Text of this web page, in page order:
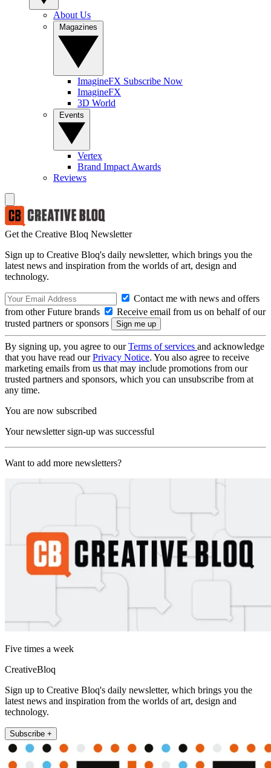
About Us
ImagineFX Subscribe Now
ImagineFX
3D World
Vertex
Brand Impact Awards
Reviews
Get the Creative Bloq Newsletter
Sign up to Creative Bloq's daily newsletter, which brings you the
latest news and inspiration from the worlds of art, design and
technology.
Contact me with news and offers
from other Future brands
Receive email from us on behalf of our
trusted partners or sponsors
By signing up, you agree to ourTerms of services and acknowledge
that you have read ourPrivacy Notice. You also agree to receive
marketing emails from us that may include promotions from our
trusted partners and sponsors, which you can unsubscribe from at
any time.
You are now subscribed
Your newsletter sign-up was successful
Want to add more newsletters?
Five times a week
CreativeBloq
Sign up to Creative Bloq's daily newsletter, which brings you the
latest news and inspiration from the worlds of art, design and
technology.
Subscribe +